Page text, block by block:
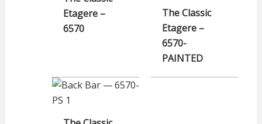
Etagere –
6570
The Classic
Etagere –
6570-
PAINTED